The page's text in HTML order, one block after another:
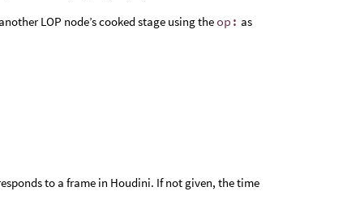
LOP node’s cooked stage using the op: as
to a frame in Houdini. If not given, the time